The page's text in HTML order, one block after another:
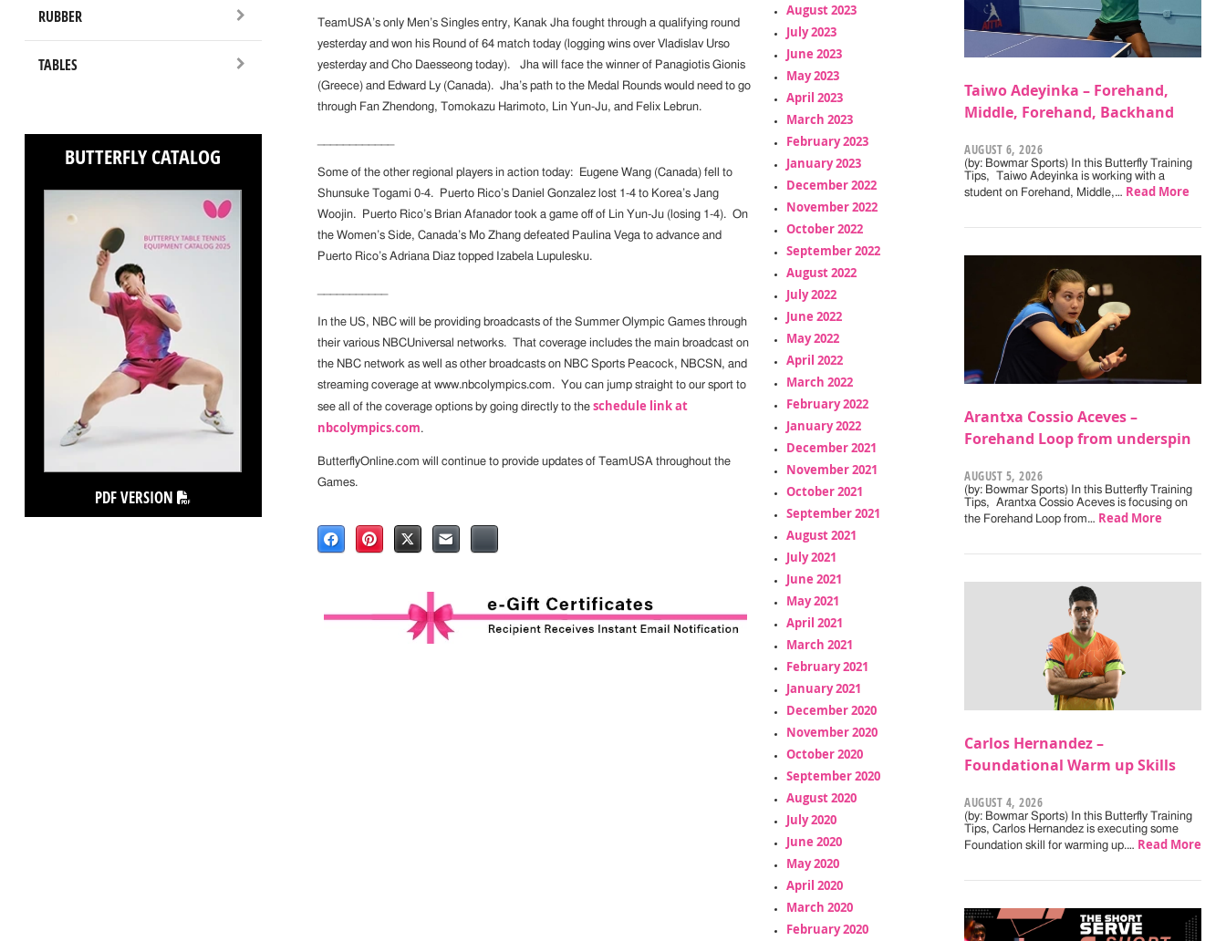
RUBBER
TABLES
BUTTERFLY CATALOG
PDF VERSION
TeamUSA’s only Men’s Singles entry, Kanak Jha fought through a qualifying round
yesterday and won his Round of 64 match today (logging wins over Vladislav Urso
yesterday and Cho Daesseong today). Jha will face the winner of Panagiotis Gionis
(Greece) and Edward Ly (Canada). Jha’s path to the Medal Rounds would need to go
through Fan Zhendong, Tomokazu Harimoto, Lin Yun-Ju, and Felix Lebrun.
Some of the other regional players in action today: Eugene Wang (Canada) fell to
Shunsuke Togami 0-4. Puerto Rico’s Daniel Gonzalez lost 1-4 to Korea’s Jang
Woojin. Puerto Rico’s Brian Afanador took a game off of Lin Yun-Ju (losing 1-4). On
the Women’s Side, Canada’s Mo Zhang defeated Paulina Vega to advance and
Puerto Rico’s Adriana Diaz topped Izabela Lupulesku.
In the US, NBC will be providing broadcasts of the Summer Olympic Games through
their various NBCUniversal networks. That coverage includes the main broadcast on
the NBC network as well as other broadcasts on NBC Sports Peacock, NBCSN, and
streaming coverage at www.nbcolympics.com. You can jump straight to our sport to
see all of the coverage options by going directly to the schedule link at
nbcolympics.com.
ButterflyOnline.com will continue to provide updates of TeamUSA throughout the
Games.
August 2023
July 2023
June 2023
May 2023
April 2023
March 2023
February 2023
January 2023
December 2022
November 2022
October 2022
September 2022
August 2022
July 2022
June 2022
May 2022
April 2022
March 2022
February 2022
January 2022
December 2021
November 2021
October 2021
September 2021
August 2021
July 2021
June 2021
May 2021
April 2021
March 2021
February 2021
January 2021
December 2020
November 2020
October 2020
September 2020
August 2020
July 2020
June 2020
May 2020
April 2020
March 2020
February 2020
Taiwo Adeyinka – Forehand,
Middle, Forehand, Backhand
AUGUST 6, 2026
(by: Bowmar Sports) In this Butterfly Training
Tips, Taiwo Adeyinka is working with a
student on Forehand, Middle,… Read More
Arantxa Cossio Aceves –
Forehand Loop from underspin
AUGUST 5, 2026
(by: Bowmar Sports) In this Butterfly Training
Tips, Arantxa Cossio Aceves is focusing on
the Forehand Loop from… Read More
Carlos Hernandez –
Foundational Warm up Skills
AUGUST 4, 2026
(by: Bowmar Sports) In this Butterfly Training
Tips, Carlos Hernandez is executing some
Foundation skill for warming up.… Read More